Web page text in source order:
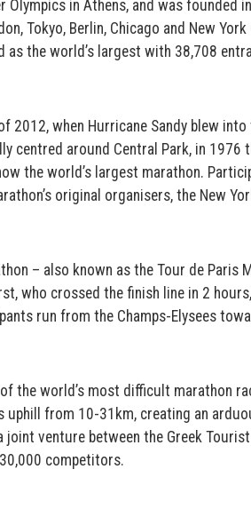
Olympics in Athens, and was founded
Tokyo, Berlin, Chicago and New
as the world’s largest with 38,708
2012, when Hurricane Sandy blew
centred around Central Park, in
the world’s largest marathon.
original organisers, the New
– also known as the Tour de Paris
who crossed the finish line in 2
run from the Champs-Elysees
the world’s most difficult marathon
uphill from 10-31km, creating an
joint venture between the Greek
competitors.